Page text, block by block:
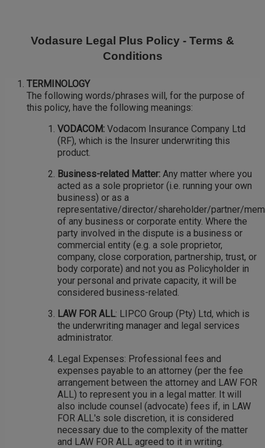
Vodasure Legal Plus Policy - Terms &
Conditions
TERMINOLOGY
The following words/phrases will, for the purpose of
this policy, have the following meanings:
VODACOM: Vodacom Insurance Company Ltd
(RF), which is the Insurer underwriting this
product.
Business-related Matter: Any matter where you
acted as a sole proprietor (i.e. running your own
business) or as a
representative/director/shareholder/partner/
of any business or corporate entity. Where the
party involved in the dispute is a business or
commercial entity (e.g. a sole proprietor,
company, close corporation, partnership, trust, or
body corporate) and not you as Policyholder in
your personal and private capacity, it will be
considered business-related.
LAW FOR ALL: LIPCO Group (Pty) Ltd, which is
the underwriting manager and legal services
administrator.
Legal Expenses: Professional fees and
expenses payable to an attorney (per the fee
arrangement between the attorney and LAW FOR
ALL) to represent you in a legal matter. It will
also include counsel (advocate) fees if, in LAW
FOR ALL's sole discretion, it is considered
necessary due to the complexity of the matter
and LAW FOR ALL agreed to it in writing.